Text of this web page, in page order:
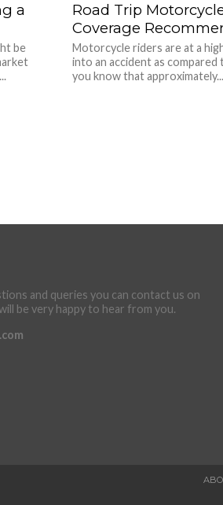
a
be
Road Trip
Coverage
Motorcycle riders are at a
into an accident as compared
you know that approximately...
and queries you can contact us on
be very happy to hear from you.